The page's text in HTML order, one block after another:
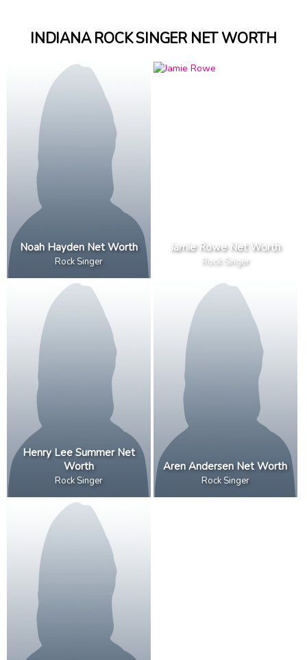
INDIANA ROCK SINGER NET WORTH
Noah Hayden Net Worth
Rock Singer
Jamie Rowe Net Worth
Rock Singer
Henry Lee Summer Net
Worth
Rock Singer
Aren Andersen Net Worth
Rock Singer